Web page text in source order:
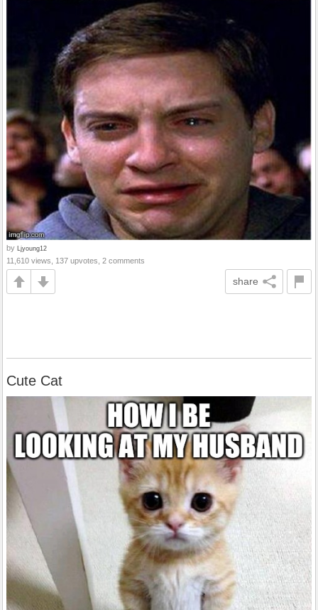
by Ljyoung12
11,610 views, 137 upvotes, 2 comments
share
Cute Cat